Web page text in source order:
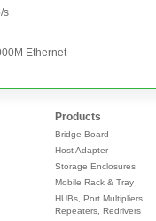
s
Ethernet
Products
Bridge Board
Host Adapter
Storage Enclosures
Mobile Rack & Tray
HUBs, Port Multipliers,
Repeaters, Redrivers